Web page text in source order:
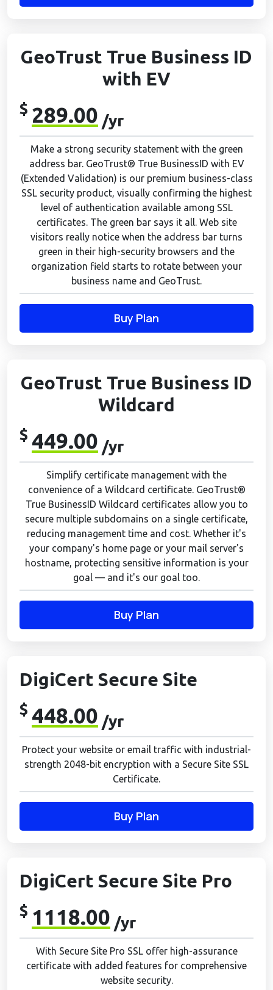
GeoTrust True Business ID
with EV
$ 289.00 /yr
Make a strong security statement with the green
address bar. GeoTrust® True BusinessID with EV
(Extended Validation) is our premium business-class
SSL security product, visually confirming the highest
level of authentication available among SSL
certificates. The green bar says it all. Web site
visitors really notice when the address bar turns
green in their high-security browsers and the
organization field starts to rotate between your
business name and GeoTrust.
Buy Plan
GeoTrust True Business ID
Wildcard
$ 449.00 /yr
Simplify certificate management with the
convenience of a Wildcard certificate. GeoTrust®
True BusinessID Wildcard certificates allow you to
secure multiple subdomains on a single certificate,
reducing management time and cost. Whether it's
your company's home page or your mail server's
hostname, protecting sensitive information is your
goal — and it's our goal too.
Buy Plan
DigiCert Secure Site
$ 448.00 /yr
Protect your website or email traffic with industrial-
strength 2048-bit encryption with a Secure Site SSL
Certificate.
Buy Plan
DigiCert Secure Site Pro
$ 1118.00 /yr
With Secure Site Pro SSL offer high-assurance
certificate with added features for comprehensive
website security.